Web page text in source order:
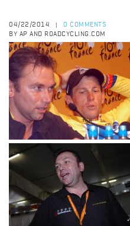
04/22/2014
0 COMMENTS
BY AP AND ROADCYCLING.COM